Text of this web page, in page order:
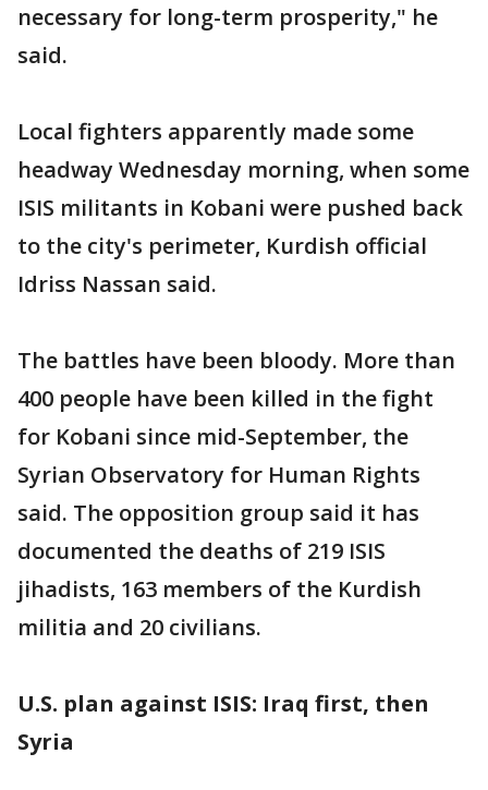
necessary for long-term prosperity," he
said.
Local fighters apparently made some
headway Wednesday morning, when some
ISIS militants in Kobani were pushed back
to the city's perimeter, Kurdish official
Idriss Nassan said.
The battles have been bloody. More than
400 people have been killed in the fight
for Kobani since mid-September, the
Syrian Observatory for Human Rights
said. The opposition group said it has
documented the deaths of 219 ISIS
jihadists, 163 members of the Kurdish
militia and 20 civilians.
U.S. plan against ISIS: Iraq first, then
Syria